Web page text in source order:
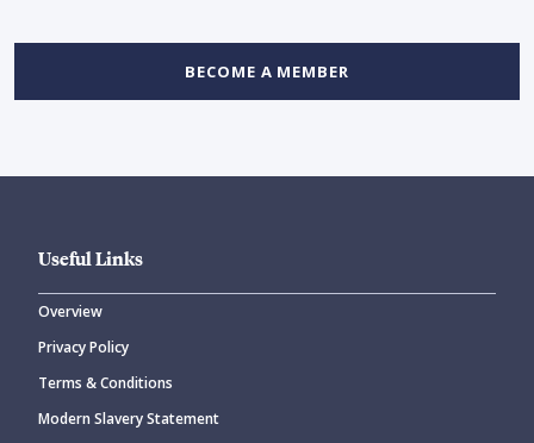
BECOME A MEMBER
Useful Links
Overview
Privacy Policy
Terms & Conditions
Modern Slavery Statement